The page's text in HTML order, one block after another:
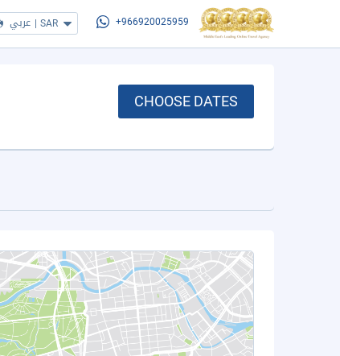
عربي | SAR +966920025959
CHOOSE DATES